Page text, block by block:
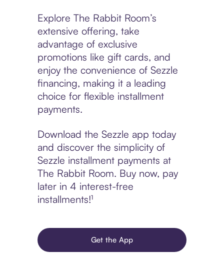
Explore The Rabbit Room’s
extensive offering, take
advantage of exclusive
promotions like gift cards, and
enjoy the convenience of Sezzle
financing, making it a leading
choice for flexible installment
payments.
Download the Sezzle app today
and discover the simplicity of
Sezzle installment payments at
The Rabbit Room. Buy now, pay
later in 4 interest-free
installments!¹
Get the App